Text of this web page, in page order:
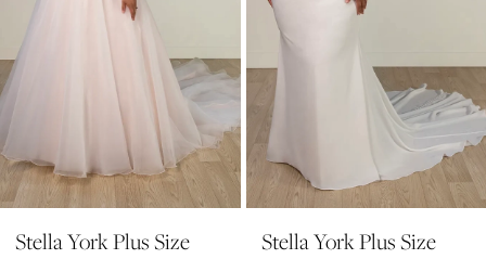
10
11
Stella York Plus Size Stella York Plus Size